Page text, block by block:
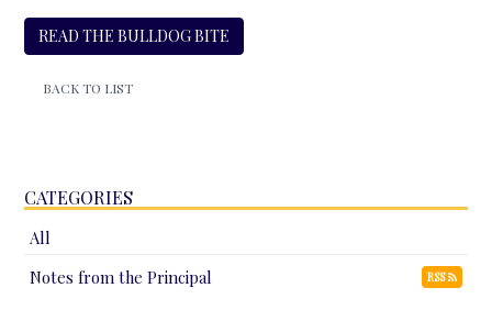
READ THE BULLDOG BITE
BACK TO LIST
CATEGORIES
All
Notes from the Principal
RSS